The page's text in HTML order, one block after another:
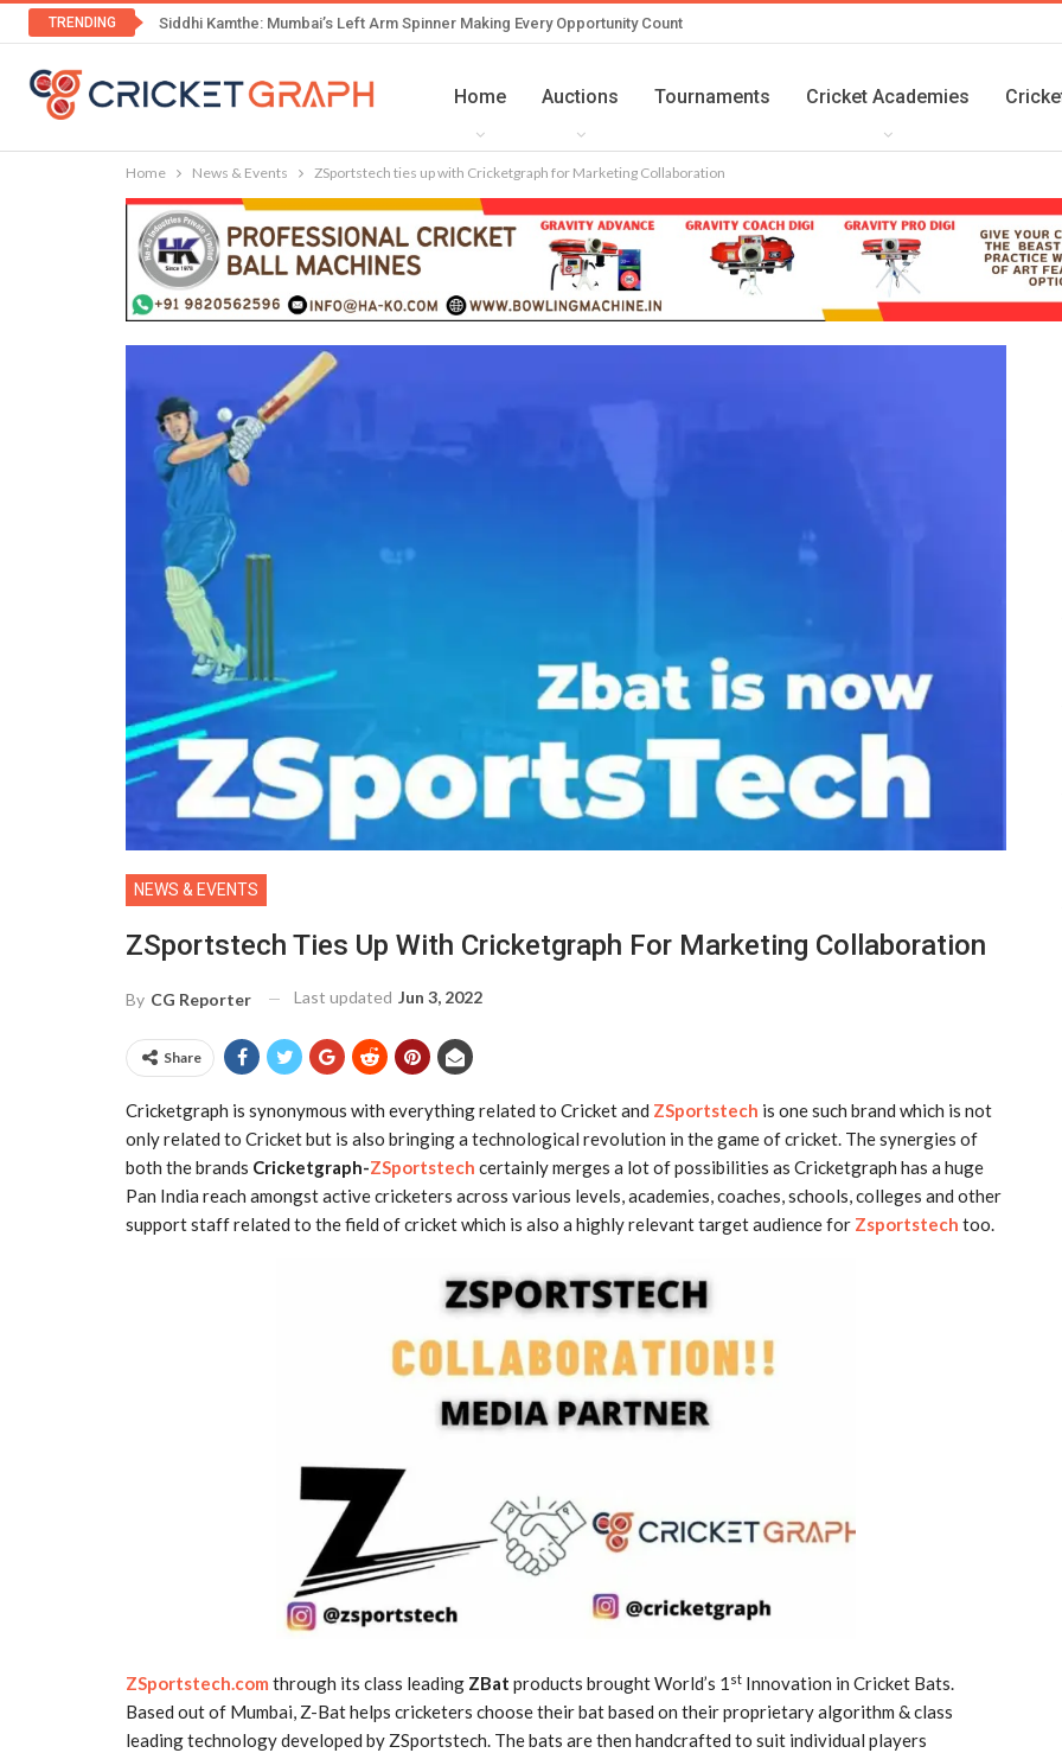
TRENDING Siddhi Kamthe: Mumbai’s Left Arm Spinner Making Every Opportunity Count
Home Auctions Tournaments Cricket Academies
Home News & Events ZSportstech ties up with Cricketgraph for Marketing Collaboration
NEWS & EVENTS
ZSportstech Ties Up With Cricketgraph For Marketing Collaboration
By CG Reporter Last updated Jun 3, 2022
Share
Cricketgraph is synonymous with everything related to Cricket and ZSportstech is one such brand which is not
only related to Cricket but is also bringing a technological revolution in the game of cricket. The synergies of
both the brands Cricketgraph-ZSportstech certainly merges a lot of possibilities as Cricketgraph has a huge
Pan India reach amongst active cricketers across various levels, academies, coaches, schools, colleges and other
support staff related to the field of cricket which is also a highly relevant target audience for Zsportstech too.
ZSportstech.com through its class leading ZBat products brought World’s 1 st Innovation in Cricket Bats.
Based out of Mumbai, Z-Bat helps cricketers choose their bat based on their proprietary algorithm & class
leading technology developed by ZSportstech. The bats are then handcrafted to suit individual players